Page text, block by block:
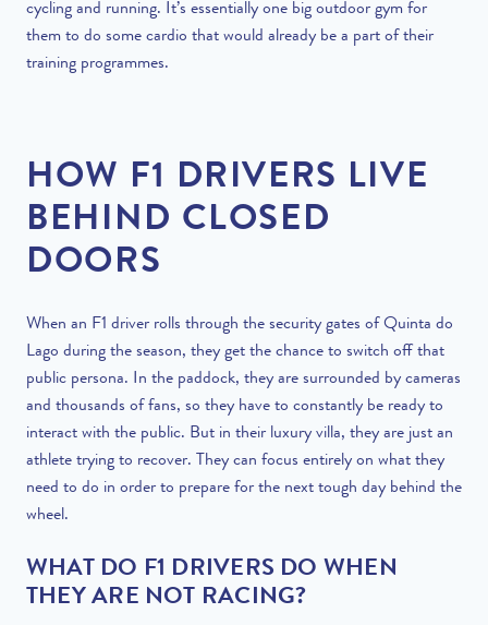
cycling and running. It’s essentially one big outdoor gym for
them to do some cardio that would already be a part of their
training programmes.
HOW F1 DRIVERS LIVE
BEHIND CLOSED
DOORS
When an F1 driver rolls through the security gates of Quinta do
Lago during the season, they get the chance to switch off that
public persona. In the paddock, they are surrounded by cameras
and thousands of fans, so they have to constantly be ready to
interact with the public. But in their luxury villa, they are just an
athlete trying to recover. They can focus entirely on what they
need to do in order to prepare for the next tough day behind the
wheel.
WHAT DO F1 DRIVERS DO WHEN
THEY ARE NOT RACING?